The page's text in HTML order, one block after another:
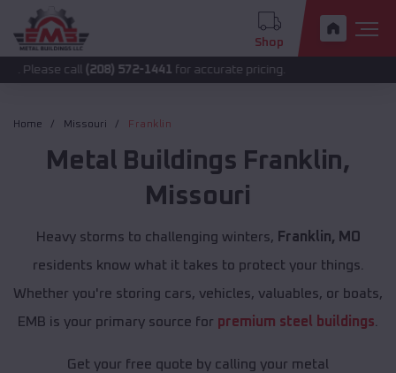
Shop
call(208) 572-1441 for accurate pricing.
Home Missouri Franklin
Metal Buildings Franklin,
Missouri
Heavy storms to challenging winters, Franklin, MO
residents know what it takes to protect your things.
Whether you're storing cars, vehicles, valuables, or boats,
EMB is your primary source for premium steel buildings
Get your free quote by calling your metal